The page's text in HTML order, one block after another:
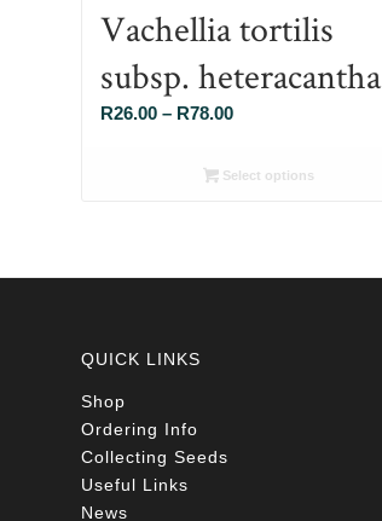
Vachellia tortilis
subsp. heteracantha
R26.00 – R78.00Price
R26.00
Select options
QUICK LINKS
Shop
Ordering Info
Collecting Seeds
Useful Links
News